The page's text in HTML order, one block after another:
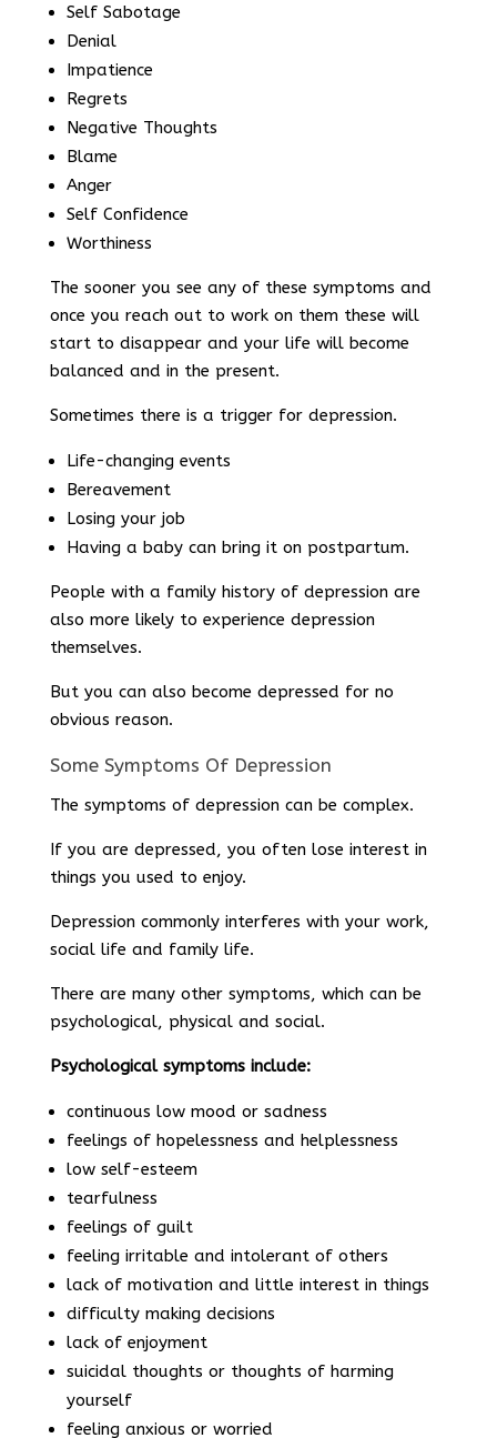
Self Sabotage
Denial
Impatience
Regrets
Negative Thoughts
Blame
Anger
Self Confidence
Worthiness
The sooner you see any of these symptoms and
once you reach out to work on them these will
start to disappear and your life will become
balanced and in the present.
Sometimes there is a trigger for depression.
Life-changing events
Bereavement
Losing your job
Having a baby can bring it on postpartum.
People with a family history of depression are
also more likely to experience depression
themselves.
But you can also become depressed for no
obvious reason.
Some Symptoms Of Depression
The symptoms of depression can be complex.
If you are depressed, you often lose interest in
things you used to enjoy.
Depression commonly interferes with your work,
social life and family life.
There are many other symptoms, which can be
psychological, physical and social.
Psychological symptoms include:
continuous low mood or sadness
feelings of hopelessness and helplessness
low self-esteem
tearfulness
feelings of guilt
feeling irritable and intolerant of others
lack of motivation and little interest in things
difficulty making decisions
lack of enjoyment
suicidal thoughts or thoughts of harming
yourself
feeling anxious or worried